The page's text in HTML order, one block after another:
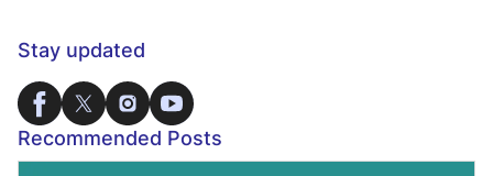
Stay updated
Recommended Posts